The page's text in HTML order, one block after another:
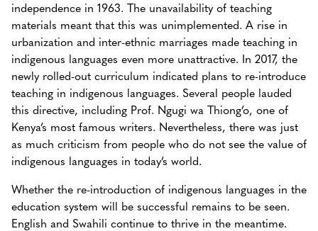
independence in 1963. The unavailability of teaching
materials meant that this was unimplemented. A rise in
urbanization and inter-ethnic marriages made teaching in
indigenous languages even more unattractive. In 2017, the
newly rolled-out curriculum indicated plans to re-introduce
teaching in indigenous languages. Several people lauded
this directive, including Prof. Ngugi wa Thiong’o, one of
Kenya’s most famous writers. Nevertheless, there was just
as much criticism from people who do not see the value of
indigenous languages in today’s world.
Whether the re-introduction of indigenous languages in the
education system will be successful remains to be seen.
English and Swahili continue to thrive in the meantime.